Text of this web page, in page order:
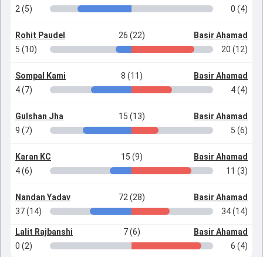
2 (5)
0 (4)
Rohit Paudel 26 (22)
Basir Ahamad
5 (10)
20 (12)
Sompal Kami 8 (11)
Basir Ahamad
4 (7)
4 (4)
Gulshan Jha 15 (13)
Basir Ahamad
9 (7)
5 (6)
Karan KC 15 (9)
Basir Ahamad
4 (6)
11 (3)
Nandan Yadav 72 (28)
Basir Ahamad
37 (14)
34 (14)
Lalit Rajbanshi 7 (6)
Basir Ahamad
0 (2)
6 (4)